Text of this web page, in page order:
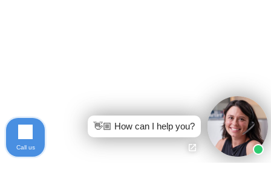
👋🏼 How can I help you?
Call us